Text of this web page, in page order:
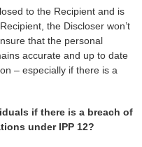
to the Recipient and is
the Discloser won’t
that the personal
accurate and up to date
– especially if there is a
if there is a breach of
under IPP 12?